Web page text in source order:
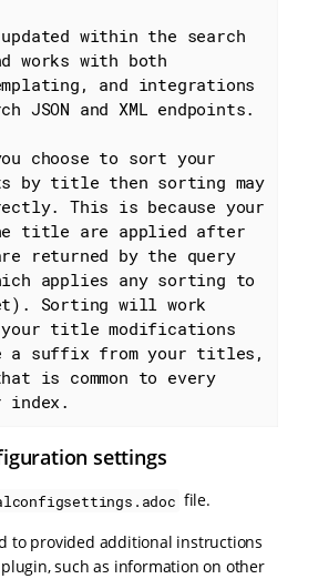
within the search
works with both
and integrations
JSON and XML endpoints.
choose to sort your
by title then sorting may
This is because your
title are applied after
returned by the query
applies any sorting to
Sorting will work
title modifications
a suffix from your titles,
is common to every
settings
file.
to provided additional instructions
such as information on other